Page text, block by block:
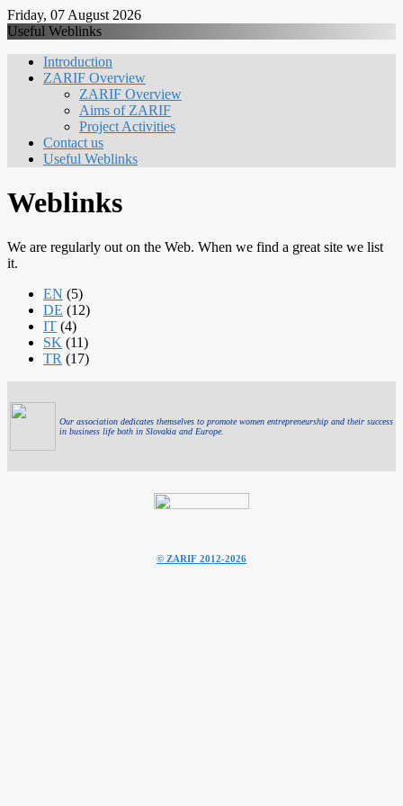
Friday, 07 August 2026
Useful Weblinks
Introduction
ZARIF Overview
ZARIF Overview
Aims of ZARIF
Project Activities
Contact us
Useful Weblinks
Weblinks
We are regularly out on the Web. When we find a great site we list
it.
EN (5)
DE (12)
IT (4)
SK (11)
TR (17)
Our association dedicates themselves to promote women entrepreneurship and their success
in business life both in Slovakia and Europe.
© ZARIF 2012-2026